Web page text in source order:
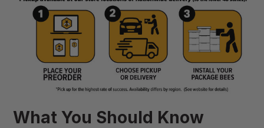
What You Should Know